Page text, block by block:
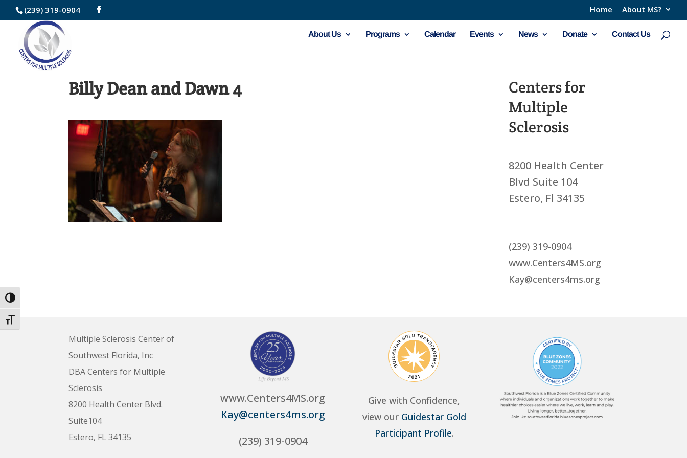
Skip
to
Content
Toggle High Contrast
Toggle Font size
(239) 319-0904 Home About MS?
About Us Programs Calendar Events News Donate Contact Us
Billy Dean and Dawn 4
Centers for
Multiple
Sclerosis
8200 Health Center
Blvd Suite 104
Estero, Fl 34135
(239) 319-0904
www.Centers4MS.org
Kay@centers4ms.org
Multiple Sclerosis Center of
Southwest Florida, Inc
DBA Centers for Multiple
Sclerosis
8200 Health Center Blvd.
Suite104
Estero, FL 34135
www.Centers4MS.org
Kay@centers4ms.org
(239) 319-0904
Give with Confidence,
view our Guidestar Gold
Participant Profile.